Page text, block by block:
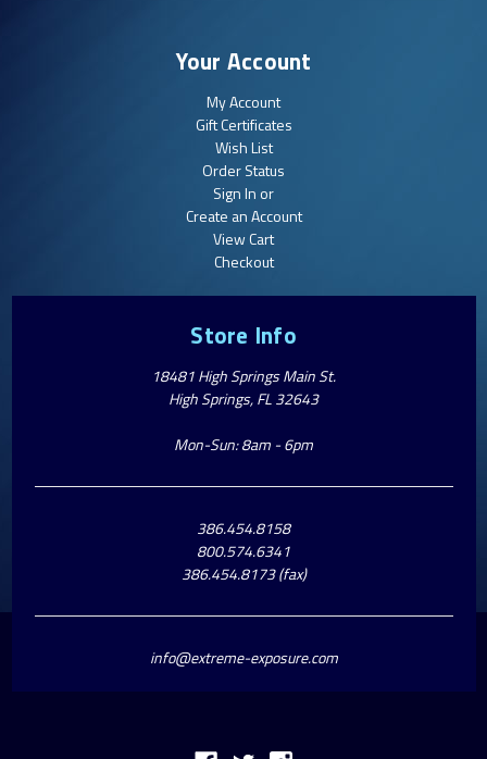
Your Account
My Account
Gift Certificates
Wish List
Order Status
Sign In or
Create an Account
View Cart
Checkout
Store Info
18481 High Springs Main St.
High Springs, FL 32643
Mon-Sun: 8am - 6pm
386.454.8158
800.574.6341
386.454.8173 (fax)
info@extreme-exposure.com